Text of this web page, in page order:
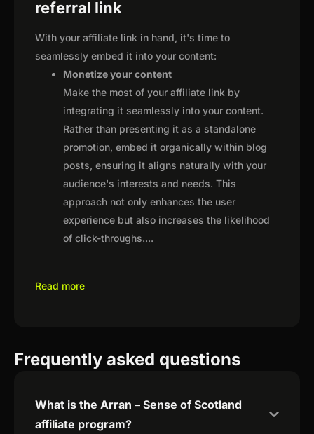
referral link
With your affiliate link in hand, it's time to
seamlessly embed it into your content:
Monetize your content
Make the most of your affiliate link by
integrating it seamlessly into your content.
Rather than presenting it as a standalone
promotion, embed it organically within blog
posts, ensuring it aligns naturally with your
audience's interests and needs. This
approach not only enhances the user
experience but also increases the likelihood
of click-throughs....
Read more
Frequently asked questions
What is the Arran – Sense of Scotland
affiliate program?